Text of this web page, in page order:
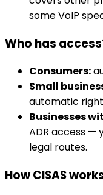
some VoIP
Who has
Consumers:
Small
automatic
Businesses
ADR access —
legal routes.
How CISAS